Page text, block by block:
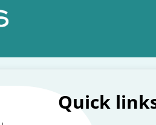
Quick